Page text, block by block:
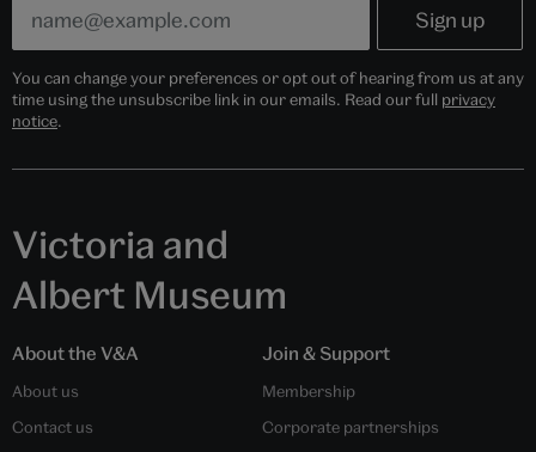
You can change your preferences or opt out of hearing from us at any
time using the unsubscribe link in our emails. Read our full privacy
notice.
Victoria and
Albert Museum
About the V&A
About us
Contact us
Join & Support
Membership
Corporate partnerships